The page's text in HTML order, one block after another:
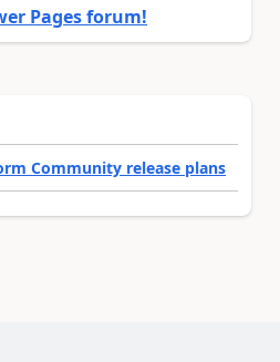
Pages forum!
Community release plans